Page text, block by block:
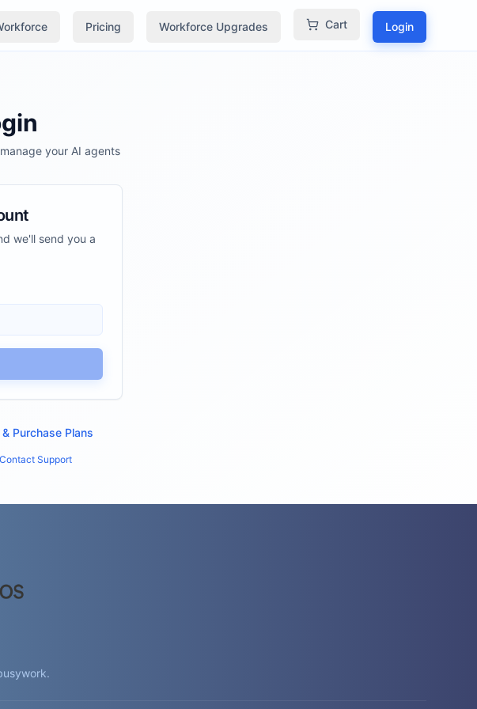
Pricing Workforce Upgrades Cart Login
your AI agents
we'll send you a
Purchase Plans
Contact Support